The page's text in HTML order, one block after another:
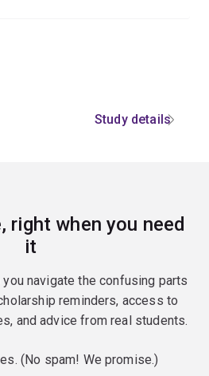
Study details
right when you need
it
navigate the confusing parts
reminders, access to
and advice from real students.
(No spam! We promise.)